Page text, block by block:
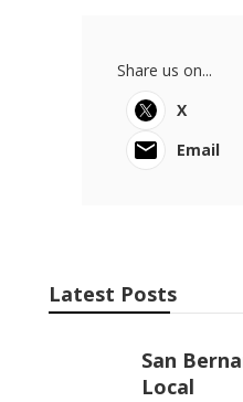
Share us on...
X
Email
Latest Posts
San
Local